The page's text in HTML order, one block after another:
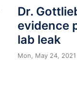
Dr.
evidence
lab leak
Mon, May 24, 2021